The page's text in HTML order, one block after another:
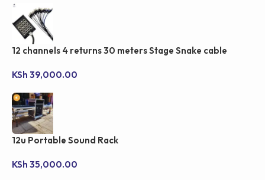
12 channels 4 returns 30 meters Stage Snake cable
KSh 39,000.00
12u Portable Sound Rack
KSh 35,000.00